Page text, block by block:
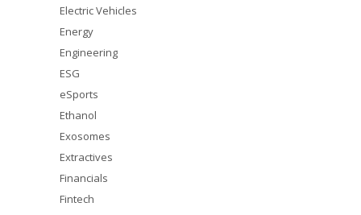
Electric Vehicles
Energy
Engineering
ESG
eSports
Ethanol
Exosomes
Extractives
Financials
Fintech